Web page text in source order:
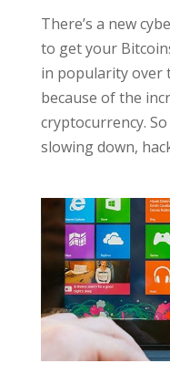
There’s a new
to get your
in popularity over
because of the
cryptocurrency.
slowing down,